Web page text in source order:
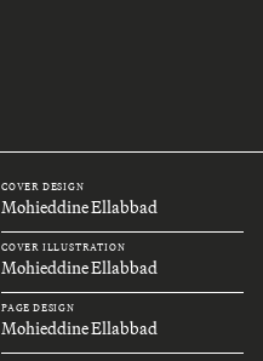
COVER DESIGN
Mohieddine Ellabbad
COVER ILLUSTRATION
Mohieddine Ellabbad
PAGE DESIGN
Mohieddine Ellabbad